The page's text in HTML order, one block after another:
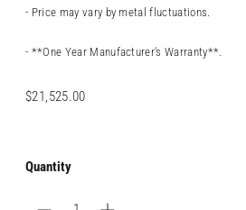
- Price may vary by metal fluctuations.
- **One Year Manufacturer's Warranty**.
$21,525.00
Regular
Quantity